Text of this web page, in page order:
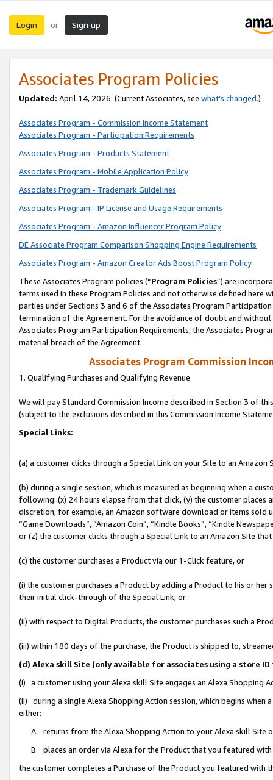
Login or Sign up
Associates Program Policies
Updated: April 14, 2026. (Current Associates, see what’s changed.)
Associates Program - Commission Income Statement
Associates Program - Participation Requirements
Associates Program - Products Statement
Associates Program - Mobile Application Policy
Associates Program - Trademark Guidelines
Associates Program - IP License and Usage Requirements
Associates Program - Amazon Influencer Program Policy
DE Associate Program Comparison Shopping Engine Requirements
Associates Program - Amazon Creator Ads Boost Program Policy
These Associates Program policies (“Program Policies”) are
terms used in these Program Policies and not otherwise defined
parties under Sections 3 and 6 of the Associates Program
termination of the Agreement. For the avoidance of doubt and
Associates Program Participation Requirements, the Associates
material breach of the Agreement.
Associates Program Commission
1. Qualifying Purchases and Qualifying Revenue
We will pay Standard Commission Income described in Section 3 of
(subject to the exclusions described in this Commission Income
Special Links:
(a) a customer clicks through a Special Link on your Site to an Amazon
(b) during a single session, which is measured as beginning when a
following: (x) 24 hours elapse from that click, (y) the customer
discretion; for example, an Amazon software download or items sold
“Game Downloads”, “Amazon Coin”, “Kindle Books”, “Kindle
or (z) the customer clicks through a Special Link to an Amazon Site
(c) the customer purchases a Product via our 1-Click feature, or
(i) the customer purchases a Product by adding a Product to his or
their initial click-through of the Special Link, or
(ii) with respect to Digital Products, the customer purchases such a
(iii) within 180 days of the purchase, the Product is shipped to,
(d) Alexa skill Site (only available for associates using a store
(i) a customer using your Alexa skill Site engages an Alexa Shopping
(ii) during a single Alexa Shopping Action session, which begins when
either:
A. returns from the Alexa Shopping Action to your Alexa skill Site
B. places an order via Alexa for the Product that you featured with
the customer completes a Purchase of the Product you featured with